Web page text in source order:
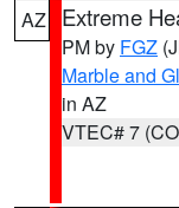
AZ Extreme
PM by FGZ
Marble and
in AZ
VTEC# 7